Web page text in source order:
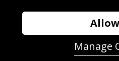
Website design &
Manage